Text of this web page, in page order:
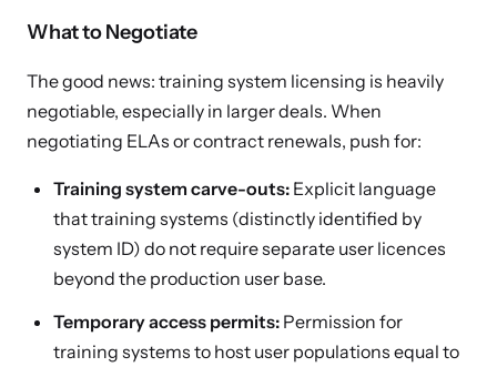
What to Negotiate
The good news: training system licensing is heavily
negotiable, especially in larger deals. When
negotiating ELAs or contract renewals, push for:
Training system carve-outs: Explicit language
that training systems (distinctly identified by
system ID) do not require separate user licences
beyond the production user base.
Temporary access permits: Permission for
training systems to host user populations equal to